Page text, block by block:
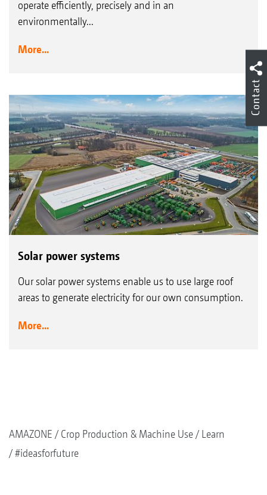
operate efficiently, precisely and in an
environmentally...
More...
Solar power systems
Our solar power systems enable us to use large roof
areas to generate electricity for our own consumption.
More...
AMAZONE Crop Production & Machine Use
Learn
#ideasforfuture
Contact